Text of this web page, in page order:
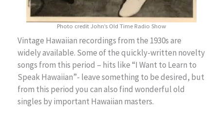
Photo credit John’s Old Time Radio Show
Vintage Hawaiian recordings from the 1930s are
widely available. Some of the quickly-written novelty
songs from this period – hits like “I Want to Learn to
Speak Hawaiian”- leave something to be desired, but
from this period you can also find wonderful old
singles by important Hawaiian masters.